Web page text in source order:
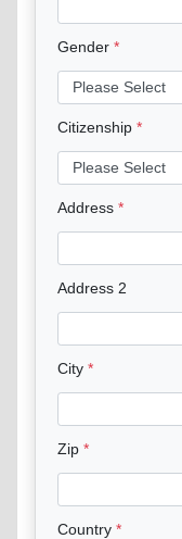
Gender
Citizenship
Address
Address 2
City
Zip
Country